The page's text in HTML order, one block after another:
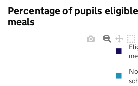
Percentage of pupils
meals